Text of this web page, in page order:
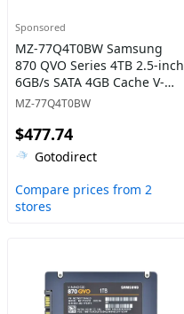
Sponsored
MZ-77Q4T0BW Samsung
870 QVO Series 4TB 2.5-inch
6GB/s SATA 4GB Cache V-
NAND 4bit MLC (QLC) Solid
MZ-77Q4T0BW
$477.74
Gotodirect
Compare prices from 2
stores